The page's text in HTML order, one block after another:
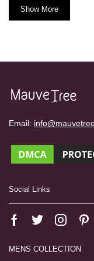
Show More
Email:
Social Links
MENS COLLECTION